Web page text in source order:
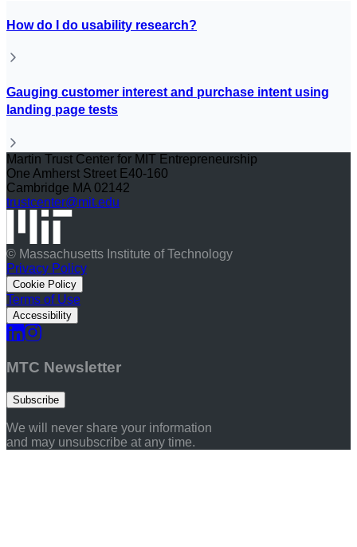
How do I do usability research?
Gauging customer interest and purchase intent using
landing page tests
Martin Trust Center for MIT Entrepreneurship
One Amherst Street E40-160
Cambridge MA 02142
trustcenter@mit.edu
© Massachusetts Institute of Technology
Privacy Policy
Cookie Policy
Terms of Use
Accessibility
MTC Newsletter
Subscribe
We will never share your information
and may unsubscribe at any time.